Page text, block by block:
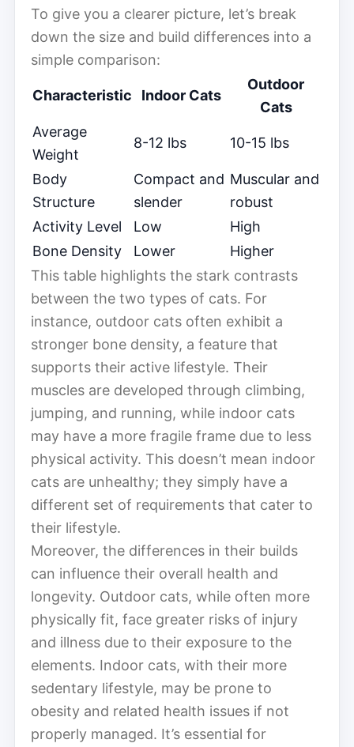
To give you a clearer picture, let’s break
down the size and build differences into a
simple comparison:
Characteristic Indoor Cats
Outdoor
Cats
Average
Weight
8-12 lbs 10-15 lbs
Body
Structure
Compact and
slender
Muscular and
robust
Activity Level
Low
High
Bone Density
Lower
Higher
This table highlights the stark contrasts
between the two types of cats. For
instance, outdoor cats often exhibit a
stronger bone density, a feature that
supports their active lifestyle. Their
muscles are developed through climbing,
jumping, and running, while indoor cats
may have a more fragile frame due to less
physical activity. This doesn’t mean indoor
cats are unhealthy; they simply have a
different set of requirements that cater to
their lifestyle.
Moreover, the differences in their builds
can influence their overall health and
longevity. Outdoor cats, while often more
physically fit, face greater risks of injury
and illness due to their exposure to the
elements. Indoor cats, with their more
sedentary lifestyle, may be prone to
obesity and related health issues if not
properly managed. It’s essential for